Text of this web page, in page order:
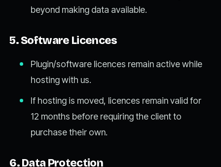
beyond making data available.
5. Software Licences
Plugin/software licences remain active while
hosting with us.
If hosting is moved, licences remain valid for
12 months before requiring the client to
purchase their own.
6. Data Protection